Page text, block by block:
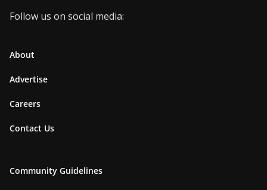
Follow us on social media:
About
Advertise
Careers
Contact Us
Community Guidelines